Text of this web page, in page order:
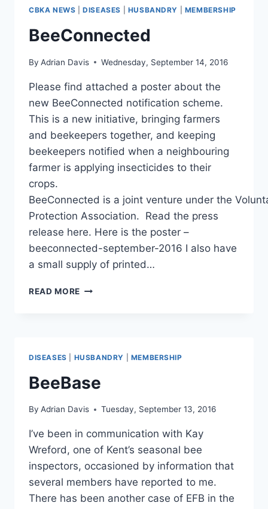
CBKA NEWS |DISEASES HUSBANDRY MEMBERSHIP
BeeConnected
By Adrian Davis Wednesday, September 14, 2016
Please find attached a poster about the
new BeeConnected notification scheme.
This is a new initiative, bringing farmers
and beekeepers together, and keeping
beekeepers notified when a neighbouring
farmer is applying insecticides to their
crops.
BeeConnected is a joint venture under the
Protection Association. Read the press
release here. Here is the poster –
beeconnected-september-2016 I also have
a small supply of printed…
READ MORE BEECONNECTED
DISEASES HUSBANDRY MEMBERSHIP
BeeBase
By Adrian Davis Tuesday, September 13, 2016
I’ve been in communication with Kay
Wreford, one of Kent’s seasonal bee
inspectors, occasioned by information that
several members have reported to me.
There has been another case of EFB in the